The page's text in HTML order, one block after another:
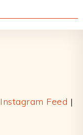
Instagram Feed |